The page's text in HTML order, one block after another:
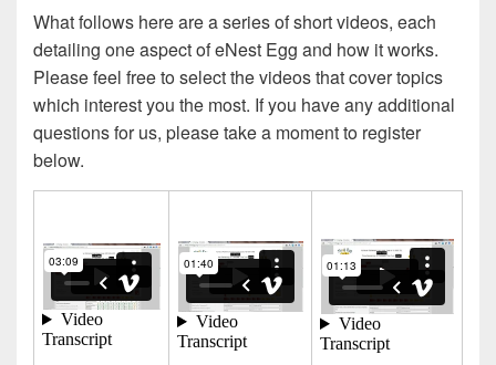
What follows here are a series of short videos, each
detailing one aspect of eNest Egg and how it works.
Please feel free to select the videos that cover topics
which interest you the most. If you have any additional
questions for us, please take a moment to register
below.